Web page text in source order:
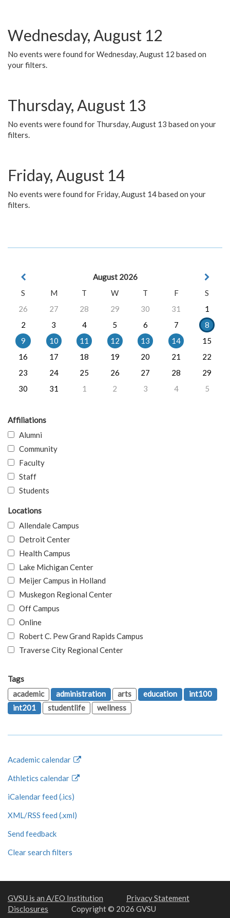
Wednesday, August 12
No events were found for Wednesday, August 12 based on
your filters.
Thursday, August 13
No events were found for Thursday, August 13 based on your
filters.
Friday, August 14
No events were found for Friday, August 14 based on your
filters.
August 2026
S
M T W T F
S
26
27 28 29 30 31
1
2
3 4 5 6 7
8
9
10 11 12 13 14
15
16
17 18 19 20 21
22
23
24 25 26 27 28
29
30
31 1 2 3 4 5
Affiliations
Alumni
Community
Faculty
Staff
Students
Locations
Allendale Campus
Detroit Center
Health Campus
Lake Michigan Center
Meijer Campus in Holland
Muskegon Regional Center
Off Campus
Online
Robert C. Pew Grand Rapids Campus
Traverse City Regional Center
Tags
academic
administration arts education
int100
int201
studentlife wellness
Academic calendar
Athletics calendar
iCalendar feed (.ics)
XML/RSS feed (.xml)
Send feedback
Clear search filters
GVSU is an A/EO Institution
Privacy Statement
Disclosures
Copyright © 2026 GVSU